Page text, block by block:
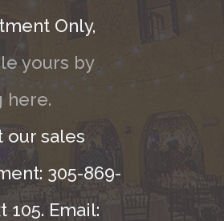
Only,
yours by
here.
our sales
305-869-
105. Email: